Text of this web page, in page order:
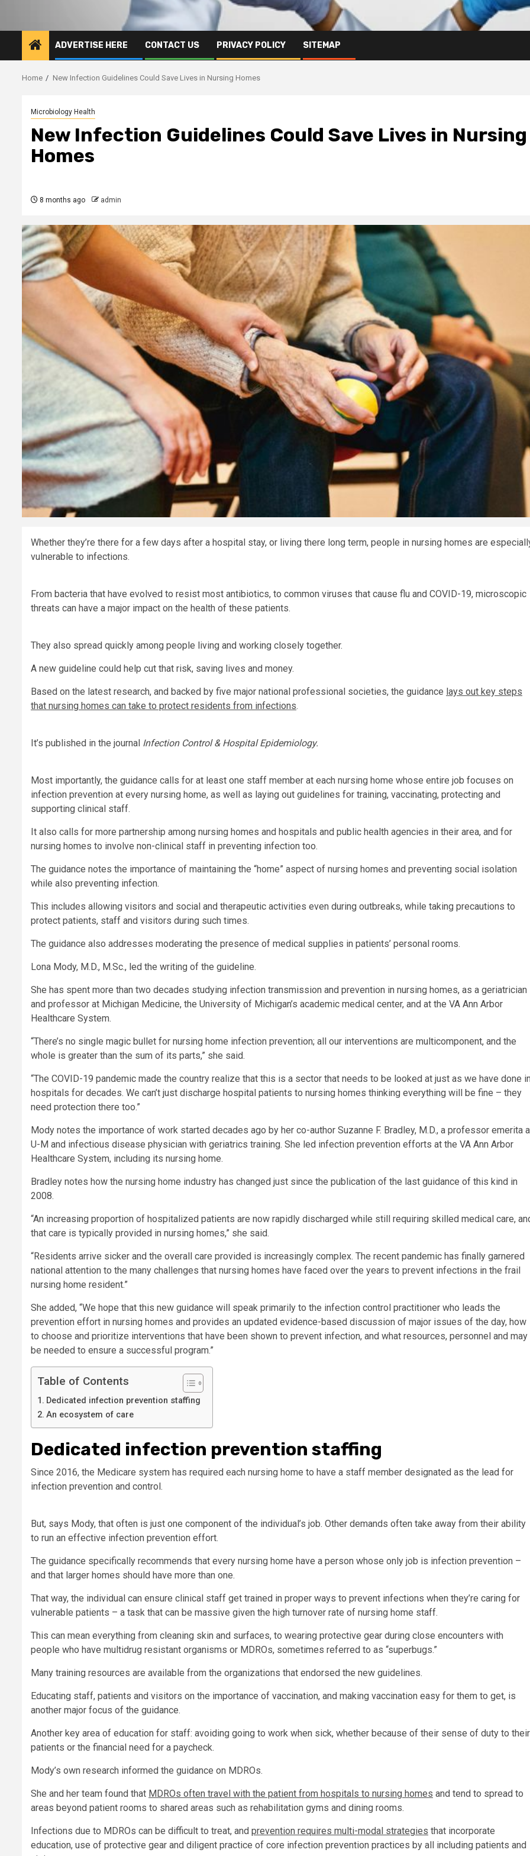
ADVERTISE HERE CONTACT US PRIVACY POLICY SITEMAP
Home New Infection Guidelines Could Save Lives in Nursing Homes
Microbiology Health
New Infection Guidelines Could Save Lives in Nursing
Homes
8 months ago admin
Whether they’re there for a few days after a hospital stay, or living there long term, people in nursing homes are
vulnerable to infections.
From bacteria that have evolved to resist most antibiotics, to common viruses that cause flu and COVID-19, microscopic
threats can have a major impact on the health of these patients.
They also spread quickly among people living and working closely together.
A new guideline could help cut that risk, saving lives and money.
Based on the latest research, and backed by five major national professional societies, the guidance lays out key steps
that nursing homes can take to protect residents from infections.
It’s published in the journal Infection Control & Hospital Epidemiology.
Most importantly, the guidance calls for at least one staff member at each nursing home whose entire job focuses on
infection prevention at every nursing home, as well as laying out guidelines for training, vaccinating, protecting and
supporting clinical staff.
It also calls for more partnership among nursing homes and hospitals and public health agencies in their area, and for
nursing homes to involve non-clinical staff in preventing infection too.
The guidance notes the importance of maintaining the “home” aspect of nursing homes and preventing social isolation
while also preventing infection.
This includes allowing visitors and social and therapeutic activities even during outbreaks, while taking precautions to
protect patients, staff and visitors during such times.
The guidance also addresses moderating the presence of medical supplies in patients’ personal rooms.
Lona Mody, M.D., M.Sc., led the writing of the guideline.
She has spent more than two decades studying infection transmission and prevention in nursing homes, as a geriatrician
and professor at Michigan Medicine, the University of Michigan’s academic medical center, and at the VA Ann Arbor
Healthcare System.
“There’s no single magic bullet for nursing home infection prevention; all our interventions are multicomponent, and the
whole is greater than the sum of its parts,” she said.
“The COVID-19 pandemic made the country realize that this is a sector that needs to be looked at just as we have done in
hospitals for decades. We can’t just discharge hospital patients to nursing homes thinking everything will be fine – they
need protection there too.”
Mody notes the importance of work started decades ago by her co-author Suzanne F. Bradley, M.D., a professor emerita
U-M and infectious disease physician with geriatrics training. She led infection prevention efforts at the VA Ann Arbor
Healthcare System, including its nursing home.
Bradley notes how the nursing home industry has changed just since the publication of the last guidance of this kind in
2008.
“An increasing proportion of hospitalized patients are now rapidly discharged while still requiring skilled medical care,
that care is typically provided in nursing homes,” she said.
“Residents arrive sicker and the overall care provided is increasingly complex. The recent pandemic has finally garnered
national attention to the many challenges that nursing homes have faced over the years to prevent infections in the frail
nursing home resident.”
She added, “We hope that this new guidance will speak primarily to the infection control practitioner who leads the
prevention effort in nursing homes and provides an updated evidence-based discussion of major issues of the day, how
to choose and prioritize interventions that have been shown to prevent infection, and what resources, personnel and may
be needed to ensure a successful program.”
Table of Contents
Dedicated infection prevention staffing
An ecosystem of care
Dedicated infection prevention staffing
Since 2016, the Medicare system has required each nursing home to have a staff member designated as the lead for
infection prevention and control.
But, says Mody, that often is just one component of the individual’s job. Other demands often take away from their ability
to run an effective infection prevention effort.
The guidance specifically recommends that every nursing home have a person whose only job is infection prevention –
and that larger homes should have more than one.
That way, the individual can ensure clinical staff get trained in proper ways to prevent infections when they’re caring for
vulnerable patients – a task that can be massive given the high turnover rate of nursing home staff.
This can mean everything from cleaning skin and surfaces, to wearing protective gear during close encounters with
people who have multidrug resistant organisms or MDROs, sometimes referred to as “superbugs.”
Many training resources are available from the organizations that endorsed the new guidelines.
Educating staff, patients and visitors on the importance of vaccination, and making vaccination easy for them to get, is
another major focus of the guidance.
Another key area of education for staff: avoiding going to work when sick, whether because of their sense of duty to their
patients or the financial need for a paycheck.
Mody’s own research informed the guidance on MDROs.
She and her team found that MDROs often travel with the patient from hospitals to nursing homes and tend to spread to
areas beyond patient rooms to shared areas such as rehabilitation gyms and dining rooms.
Infections due to MDROs can be difficult to treat, and prevention requires multi-modal strategies that incorporate
education, use of protective gear and diligent practice of core infection prevention practices by all including patients and